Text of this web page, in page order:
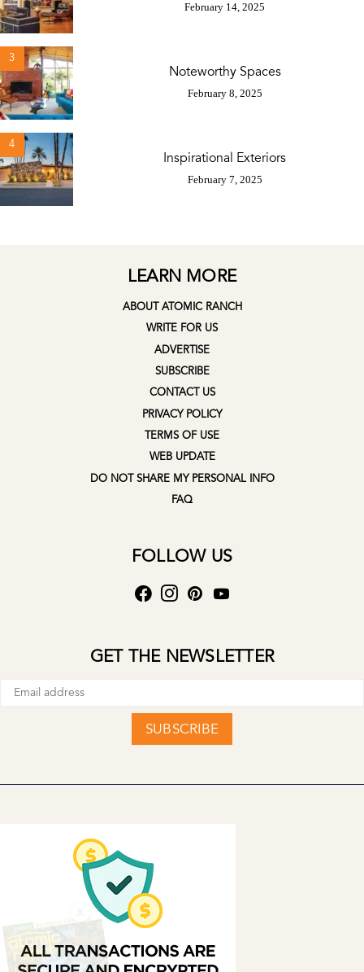
February 14, 2025
3
Noteworthy Spaces
February 8, 2025
4
Inspirational Exteriors
February 7, 2025
LEARN MORE
ABOUT ATOMIC RANCH
WRITE FOR US
ADVERTISE
SUBSCRIBE
CONTACT US
PRIVACY POLICY
TERMS OF USE
WEB UPDATE
DO NOT SHARE MY PERSONAL INFO
FAQ
FOLLOW US
GET THE NEWSLETTER
SUBSCRIBE